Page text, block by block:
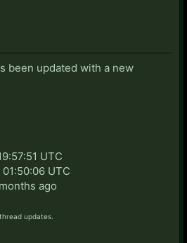
been updated with a new
UTC
UTC
ago
updates.